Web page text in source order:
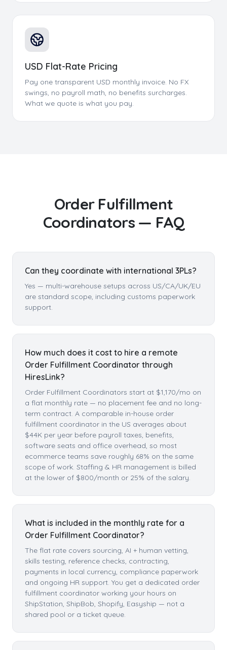
USD Flat-Rate Pricing
Pay one transparent USD monthly invoice. No FX
swings, no payroll math, no benefits surcharges.
What we quote is what you pay.
Order Fulfillment
Coordinators— FAQ
Can they coordinate with international 3PLs?
Yes — multi-warehouse setups across US/CA/UK/EU
are standard scope, including customs paperwork
support.
How much does it cost to hire a remote
Order Fulfillment Coordinator through
HiresLink?
Order Fulfillment Coordinators start at $1,170/mo on
a flat monthly rate — no placement fee and no long-
term contract. A comparable in-house order
fulfillment coordinator in the US averages about
$44K per year before payroll taxes, benefits,
software seats and office overhead, so most
ecommerce teams save roughly 68% on the same
scope of work. Staffing & HR management is billed
at the lower of $800/month or 25% of the salary.
What is included in the monthly rate for a
Order Fulfillment Coordinator?
The flat rate covers sourcing, AI + human vetting,
skills testing, reference checks, contracting,
payments in local currency, compliance paperwork
and ongoing HR support. You get a dedicated order
fulfillment coordinator working your hours on
ShipStation, ShipBob, Shopify, Easyship — not a
shared pool or a ticket queue.